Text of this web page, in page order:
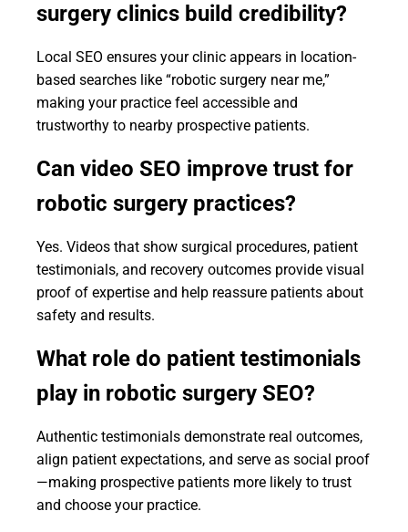
surgery clinics build credibility?
Local SEO ensures your clinic appears in location-
based searches like “robotic surgery near me,”
making your practice feel accessible and
trustworthy to nearby prospective patients.
Can video SEO improve trust for
robotic surgery practices?
Yes. Videos that show surgical procedures, patient
testimonials, and recovery outcomes provide visual
proof of expertise and help reassure patients about
safety and results.
What role do patient testimonials
play in robotic surgery SEO?
Authentic testimonials demonstrate real outcomes,
align patient expectations, and serve as social proof
—making prospective patients more likely to trust
and choose your practice.